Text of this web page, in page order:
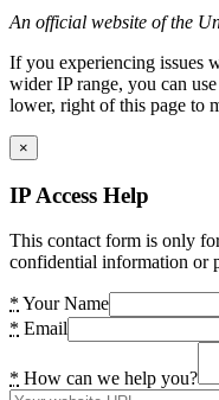
An official website of the
If you experiencing issues
wider IP range, you can
lower, right of this page to
×
IP Access Help
This contact form is only
confidential information or
* Your Name
* Email
* How can we help you?